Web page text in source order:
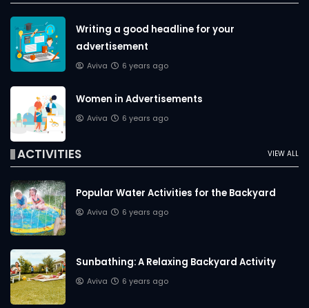
Writing a good headline for your
advertisement
Aviva 6 years ago
Women in Advertisements
Aviva 6 years ago
VIEW ALL
ACTIVITIES
Popular Water Activities for the Backyard
Aviva 6 years ago
Sunbathing: A Relaxing Backyard Activity
Aviva 6 years ago